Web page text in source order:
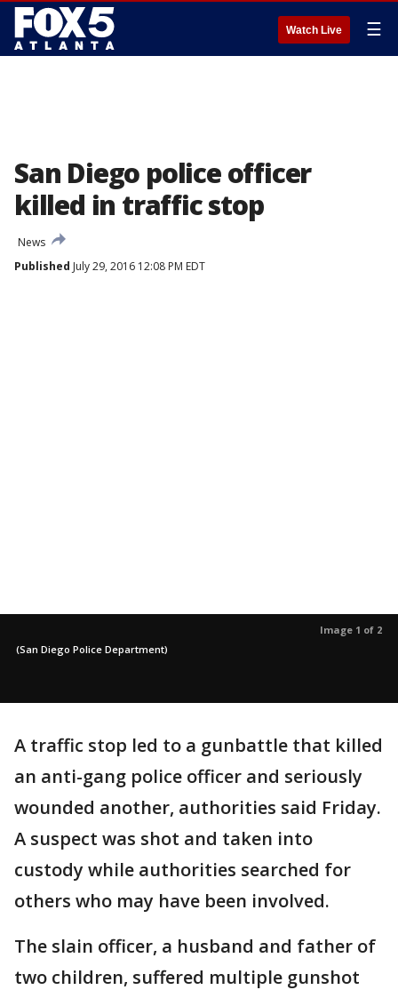
Watch Live ☰
San Diego police officer
killed in traffic stop
News
Published July 29, 2016 12:08 PM EDT
Image 1 of 2
(San Diego Police Department)
A traffic stop led to a gunbattle that killed
an anti-gang police officer and seriously
wounded another, authorities said Friday.
A suspect was shot and taken into
custody while authorities searched for
others who may have been involved.
The slain officer, a husband and father of
two children, suffered multiple gunshot